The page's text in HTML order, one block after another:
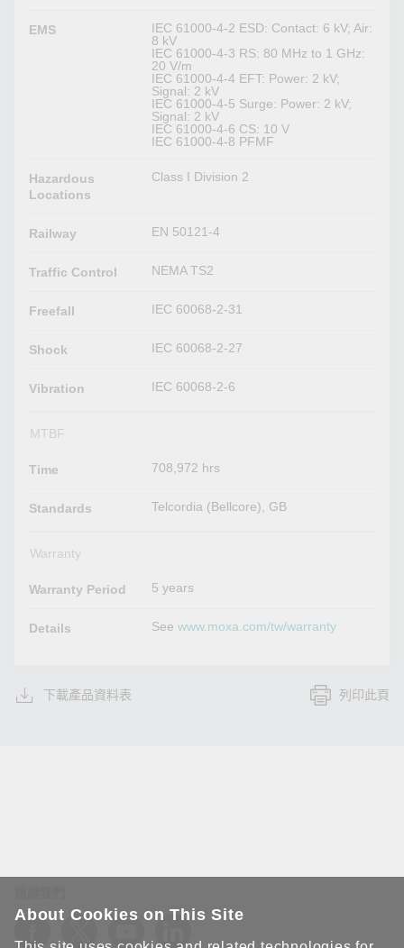
EMS
IEC 61000-4-2 ESD: Contact: 6 kV; Air:
8 kV
IEC 61000-4-3 RS: 80 MHz to 1 GHz:
20 V/m
IEC 61000-4-4 EFT: Power: 2 kV;
Signal: 2 kV
IEC 61000-4-5 Surge: Power: 2 kV;
Signal: 2 kV
IEC 61000-4-6 CS: 10 V
IEC 61000-4-8 PFMF
Hazardous
Locations
Class I Division 2
Railway EN 50121-4
Traffic Control NEMA TS2
Freefall IEC 60068-2-31
Shock IEC 60068-2-27
Vibration IEC 60068-2-6
MTBF
Time 708,972 hrs
Standards Telcordia (Bellcore), GB
Warranty
Warranty Period 5 years
Details Seewww.moxa.com/tw/warranty
下載產品資料表 列印此頁
About Cookies on This Site